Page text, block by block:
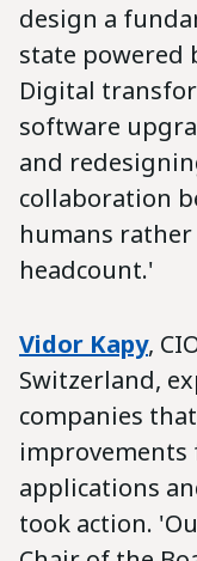
design a
state powered
Digital
software
and
collaboration
humans
headcount.'
Vidor Kapy,
Switzerland,
companies
improvements
applications
took action.